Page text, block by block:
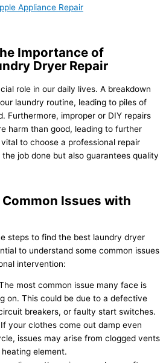
Appliance Repair
Importance of
Dryer Repair
role in our daily lives. A breakdown
laundry routine, leading to piles of
Furthermore, improper or DIY repairs
harm than good, leading to further
vital to choose a professional repair
job done but also guarantees quality
Issues with
steps to find the best laundry dryer
to understand some common issues
intervention:
most common issue many face is
on. This could be due to a defective
breakers, or faulty start switches.
If your clothes come out damp even
issues may arise from clogged vents
element.